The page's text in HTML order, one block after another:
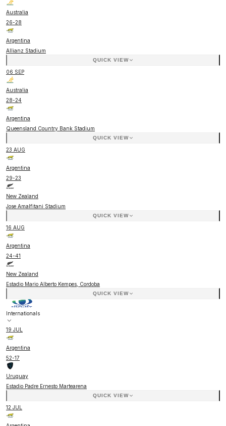
Australia
26-28
Argentina
Allianz Stadium
QUICK VIEW
06 SEP
Australia
28-24
Argentina
Queensland Country Bank Stadium
QUICK VIEW
23 AUG
Argentina
29-23
New Zealand
Jose Amalfitani Stadium
QUICK VIEW
16 AUG
Argentina
24-41
New Zealand
Estadio Mario Alberto Kempes, Cordoba
QUICK VIEW
Internationals
19 JUL
Argentina
52-17
Uruguay
Estadio Padre Ernesto Martearena
QUICK VIEW
12 JUL